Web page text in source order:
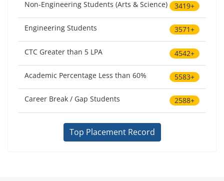
Non-Engineering Students (Arts & Science) 3419+
Engineering Students 3571+
CTC Greater than 5 LPA 4542+
Academic Percentage Less than 60% 5583+
Career Break / Gap Students 2588+
Top Placement Record